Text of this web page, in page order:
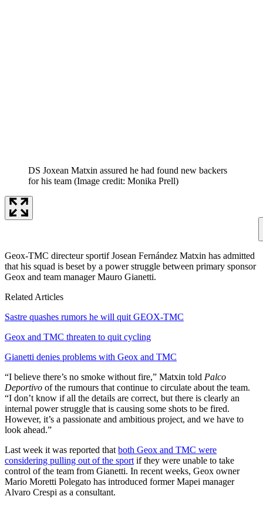
DS Joxean Matxin assured he had found new backers
for his team (Image credit: Monika Prell)
Geox-TMC directeur sportif Josean Fernández Matxin has admitted
that his squad is beset by a power struggle between primary sponsor
Geox and team manager Mauro Gianetti.
Related Articles
Sastre quashes rumors he will quit GEOX-TMC
Geox and TMC threaten to quit cycling
Gianetti denies problems with Geox and TMC
“I believe there’s no smoke without fire,” Matxin told Palco
Deportivo of the rumours that continue to circulate about the team.
“I don’t know if all the details are correct, but there is clearly an
internal power struggle that is causing some shots to be fired.
However, it’s a passionate and ambitious project, and we have to
look ahead.”
Last week it was reported that both Geox and TMC were
considering pulling out of the sport if they were unable to take
control of the team from Gianetti. In recent weeks, Geox owner
Mario Moretti Polegato has introduced former Mapei manager
Alvaro Crespi as a consultant.